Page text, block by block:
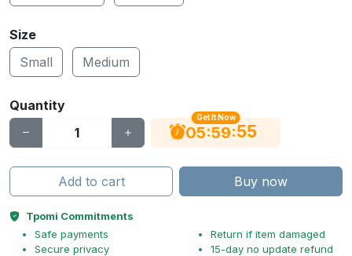
Size
Small
Medium
Quantity
Get It Now
05:59:55
Add to cart Buy now
Tpomi Commitments
Safe payments
Secure privacy
Return if item damaged
15-day no update refund